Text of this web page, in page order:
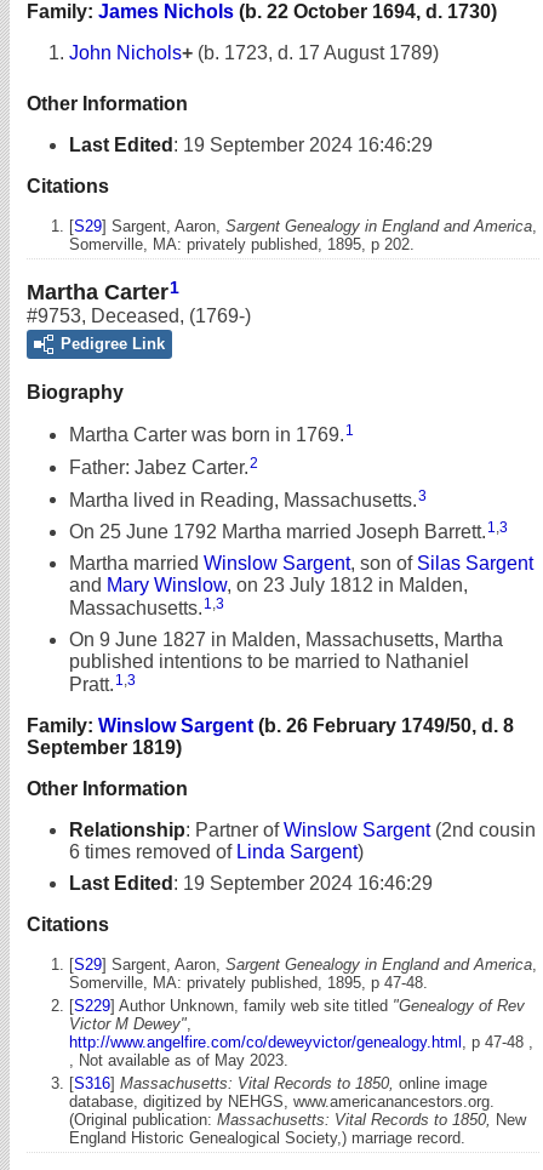
Family: James Nichols (b. 22 October 1694, d. 1730)
John Nichols+ (b. 1723, d. 17 August 1789)
Other Information
Last Edited : 19 September 2024 16:46:29
Citations
[S29] Sargent, Aaron, Sargent Genealogy in England and America,
Somerville, MA: privately published, 1895, p 202.
Martha Carter1
#9753, Deceased, (1769-)
Pedigree Link
Biography
Martha Carter was born in 1769. 1
Father: Jabez Carter.2
Martha lived in Reading, Massachusetts.3
On 25 June 1792 Martha married Joseph Barrett. 1,3
Martha married Winslow Sargent, son of Silas Sargent
and Mary Winslow, on 23 July 1812 in Malden,
Massachusetts. 1,3
On 9 June 1827 in Malden, Massachusetts, Martha
published intentions to be married to Nathaniel
Pratt. 1,3
Family: Winslow Sargent (b. 26 February 1749/50, d. 8
September 1819)
Other Information
Relationship: Partner ofWinslow Sargent(2nd cousin
6 times removed of Linda Sargent)
Last Edited : 19 September 2024 16:46:29
Citations
[S29] Sargent, Aaron, Sargent Genealogy in England and America
Somerville, MA: privately published, 1895, p 47-48.
[S229] Author Unknown, family web site titled "Genealogy of Rev
Victor M Dewey"
http://www.angelfire.com/co/deweyvictor/genealogy.html
, p 47-48 ,
, Not available as of May 2023.
[S316] Massachusetts: Vital Records to 1850, online image
database, digitized by NEHGS, www.americanancestors.org.
(Original publication: Massachusetts: Vital Records to 1850,
New
England Historic Genealogical Society,) marriage record.